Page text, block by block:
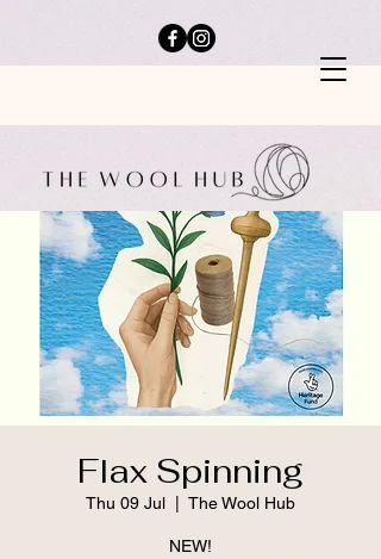
Flax Spinning
Thu 09 Jul The Wool Hub
NEW!